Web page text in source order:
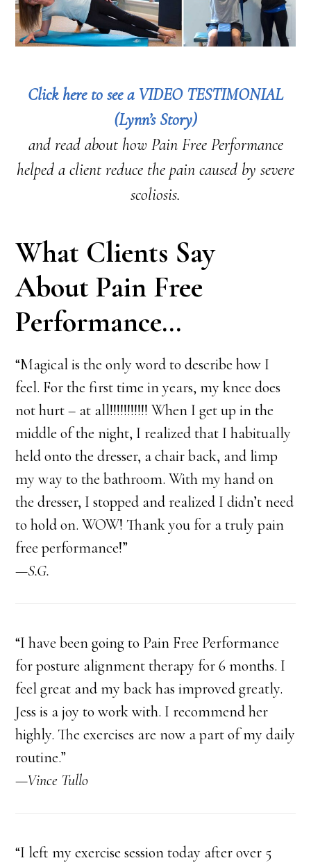
Click here to see a VIDEO TESTIMONIAL
(Lynn’s Story)
and read about how Pain Free Performance
helped a client reduce the pain caused by severe
scoliosis.
What Clients Say
About Pain Free
Performance…
“Magical is the only word to describe how I
feel. For the first time in years, my knee does
not hurt – at all!!!!!!!!!!! When I get up in the
middle of the night, I realized that I habitually
held onto the dresser, a chair back, and limp
my way to the bathroom. With my hand on
the dresser, I stopped and realized I didn’t need
to hold on. WOW! Thank you for a truly pain
free performance!”
—S.G.
“I have been going to Pain Free Performance
for posture alignment therapy for 6 months. I
feel great and my back has improved greatly.
Jess is a joy to work with. I recommend her
highly. The exercises are now a part of my daily
routine.”
—Vince Tullo
“I left my exercise session today after over 5